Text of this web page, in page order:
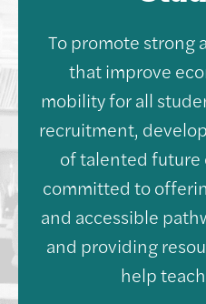
To promote strong
that improve
mobility for all
recruitment,
of talented future
committed to
and accessible
and providing
help